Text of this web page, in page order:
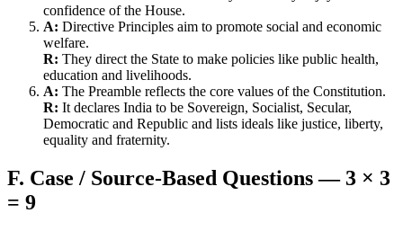
confidence of the House.
A: Directive Principles aim to promote social and economic
welfare.
R: They direct the State to make policies like public health,
education and livelihoods.
A: The Preamble reflects the core values of the Constitution.
R: It declares India to be Sovereign, Socialist, Secular,
Democratic and Republic and lists ideals like justice, liberty,
equality and fraternity.
F. Case / Source-Based Questions — 3 × 3
= 9